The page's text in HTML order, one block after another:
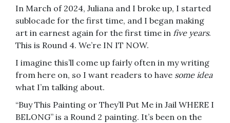
In March of 2024, Juliana and I broke up, I started
sublocade for the first time, and I began making
art in earnest again for the first time in five years.
This is Round 4. We’re IN IT NOW.
I imagine this’ll come up fairly often in my writing
from here on, so I want readers to have some idea
what I’m talking about.
“Buy This Painting or They’ll Put Me in Jail WHERE I
BELONG” is a Round 2 painting. It’s been on the